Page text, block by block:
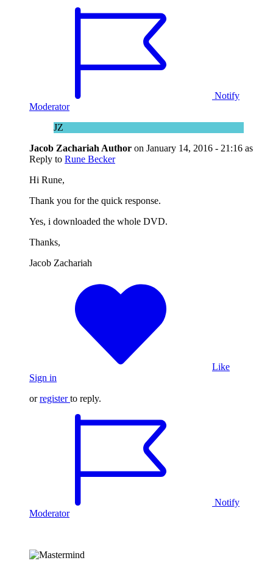
Notify
Moderator
JZ
Jacob Zachariah Author on January 14, 2016 - 21:16 as
Reply to Rune Becker
Hi Rune,
Thank you for the quick response.
Yes, i downloaded the whole DVD.
Thanks,
Jacob Zachariah
Like
Sign in
orregister to reply.
Notify
Moderator